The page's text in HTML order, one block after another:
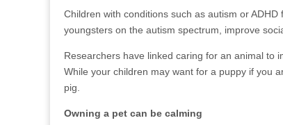
Children with conditions such as autism or
youngsters on the autism spectrum, improve
Researchers have linked caring for an animal to
While your children may want for a puppy if you
pig.
Owning a pet can be calming